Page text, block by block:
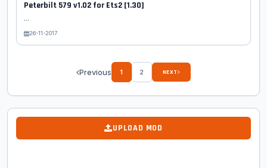
Peterbilt 579 v1.02 for Ets2 [1.30]
...
26-11-2017
Previous 1 2 NEXT
UPLOAD MOD